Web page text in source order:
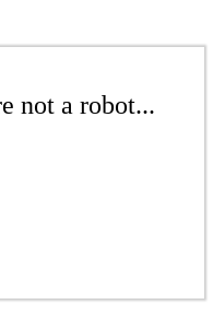
not a robot...